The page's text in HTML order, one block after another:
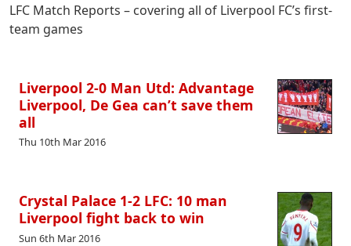
LFC Match Reports – covering all of Liverpool FC’s first-
team games
Liverpool 2-0 Man Utd: Advantage
Liverpool, De Gea can’t save them
all
Thu 10th Mar 2016
Crystal Palace 1-2 LFC: 10 man
Liverpool fight back to win
Sun 6th Mar 2016